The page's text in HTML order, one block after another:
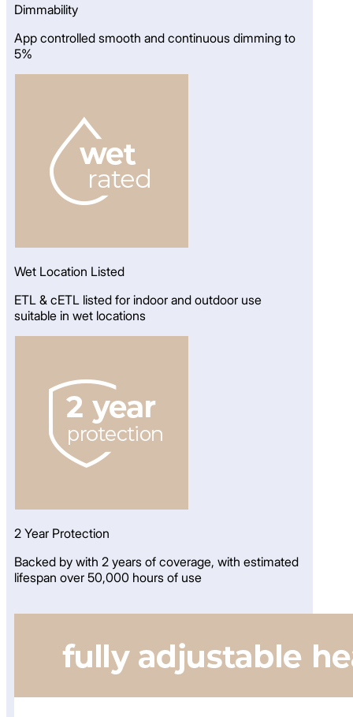
Dimmability
App controlled smooth and continuous dimming to
5%
Wet Location Listed
ETL & cETL listed for indoor and outdoor use
suitable in wet locations
2 Year Protection
Backed by with 2 years of coverage, with estimated
lifespan over 50,000 hours of use